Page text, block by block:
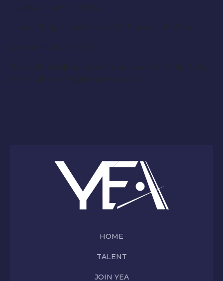
Dates: Jan 4th and 5th
Hours: 11-5 pm on the 4th, 12- 5 pm on the 5th
Compensation: $10/ hr
To apply email head shot and resume to Ms. Emily
at emilyknowles@yeagency.com
HOME
TALENT
JOIN YEA